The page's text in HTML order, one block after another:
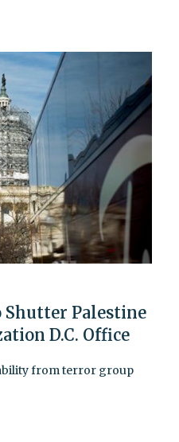
Shutter Palestine
D.C. Office
from terror group